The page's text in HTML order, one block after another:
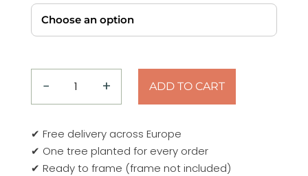
−
Water
–
Below
+ ADD TO CART
✔ Free delivery across Europe
✔ One tree planted for every order
✔ Ready to frame (frame not included)